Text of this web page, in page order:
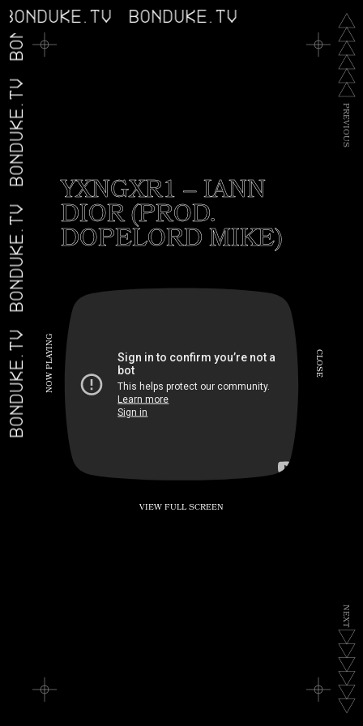
BONDUKE.TV BONDUKE.TV
BONDUKE.TV
BONDUKE.TV
BONDUKE.TV
N
O
W
P
L
A
Y
I
N
G
C
L
O
S
E
P
R
E
V
I
O
U
S
N
E
X
T
YXNGXR1 – IANN
DIOR (PROD.
DOPELORD MIKE)
VIEW FULL SCREEN